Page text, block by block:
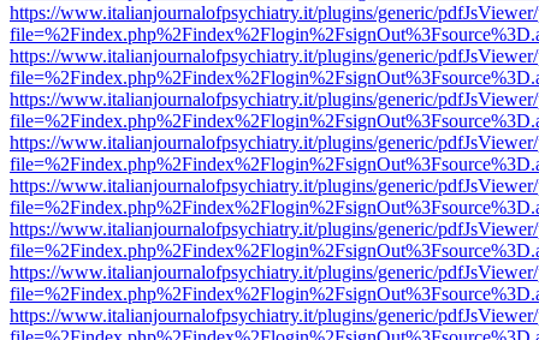
https://www.italianjournalofpsychiatry.it/plugins/generic/
https://www.italianjournalofpsychiatry.it/plugins/generic/
https://www.italianjournalofpsychiatry.it/plugins/generic/
https://www.italianjournalofpsychiatry.it/plugins/generic/
https://www.italianjournalofpsychiatry.it/plugins/generic/
https://www.italianjournalofpsychiatry.it/plugins/generic/
https://www.italianjournalofpsychiatry.it/plugins/generic/
https://www.italianjournalofpsychiatry.it/plugins/generic/